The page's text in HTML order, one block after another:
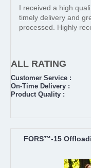
I received a high
timely delivery and
processed. Highly
ALL RATING
Customer Service :
On-Time Delivery :
Product Quality :
FORS™-15